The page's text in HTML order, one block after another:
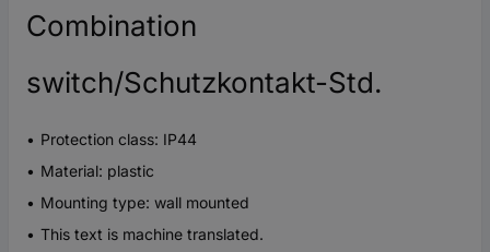
Combination
switch/Schutzkontakt-Std.
Protection class: IP44
Material: plastic
Mounting type: wall mounted
This text is machine translated.